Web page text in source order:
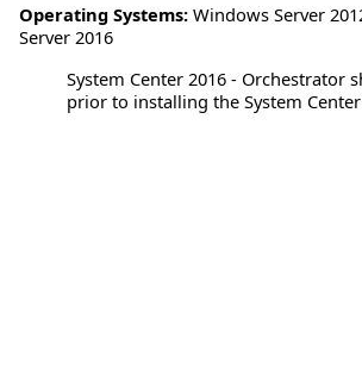
Operating Systems: Windows Server
Server 2016
System Center 2016 - Orchestrator
prior to installing the System